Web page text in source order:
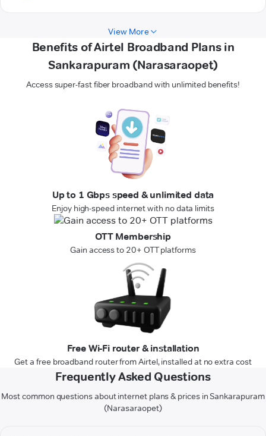
View More
Benefits of Airtel Broadband Plans in
Sankarapuram (Narasaraopet)
Access super-fast fiber broadband with unlimited benefits!
Up to 1 Gbps speed & unlimited data
Enjoy high-speed internet with no data limits
OTT Membership
Gain access to 20+ OTT platforms
Free Wi-Fi router & installation
Get a free broadband router from Airtel, installed at no extra cost
Frequently Asked Questions
Most common questions about internet plans & prices in Sankarapuram
(Narasaraopet)